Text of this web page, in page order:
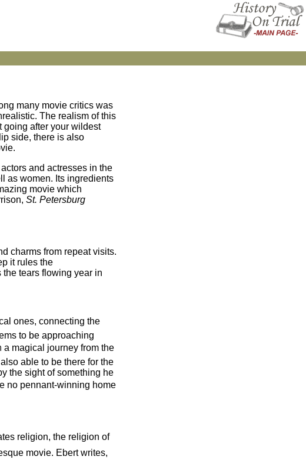
many movie critics was
The realism of this
going after your wildest
side, there is also
and actresses in the
as women. Its ingredients
movie which
St. Petersburg
charms from repeat visits.
it rules the
the tears flowing year in
ones, connecting the
to be approaching
a magical journey from the
able to be there for the
the sight of something he
no pennant-winning home
religion, the religion of
movie. Ebert writes,